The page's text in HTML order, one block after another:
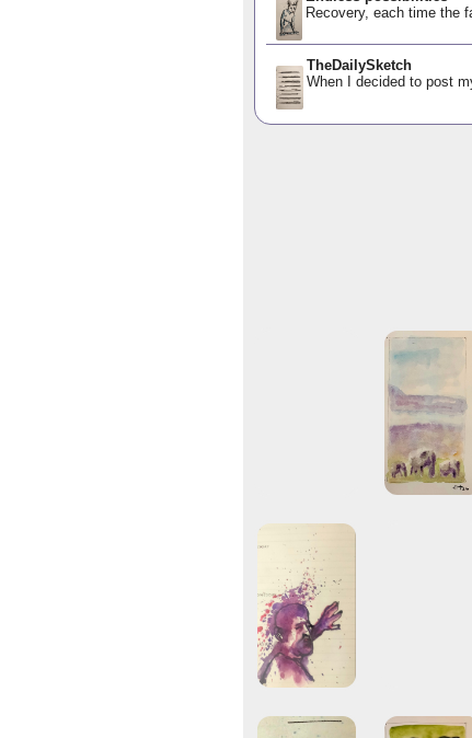
Recovery, each time the
TheDailySketch
When I decided to post